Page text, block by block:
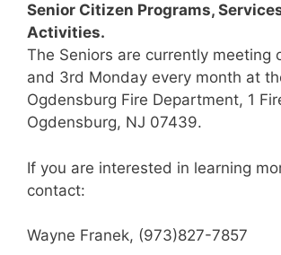
Senior Citizen Programs,
Activities.
The Seniors are currently meeting
and 3rd Monday every month at
Ogdensburg Fire Department, 1
Ogdensburg, NJ 07439.
If you are interested in learning
contact:
Wayne Franek, (973)827-7857